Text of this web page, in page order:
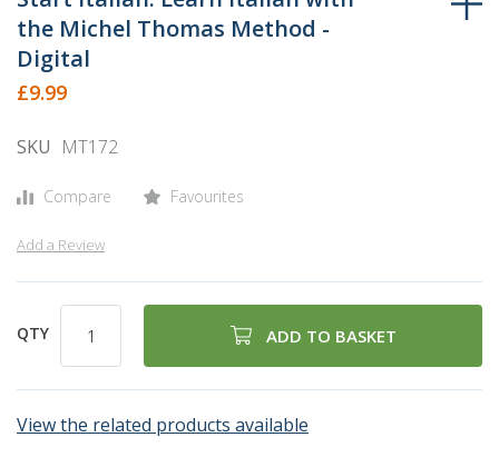
the
beginning
of
the
gallery
the Michel Thomas Method -
Digital
£9.99
SKU MT172
Compare Favourites
Add a Review
QTY ADD TO BASKET
View the related products available